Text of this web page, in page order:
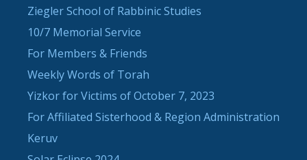
Ziegler School of Rabbinic Studies
10/7 Memorial Service
For Members & Friends
Weekly Words of Torah
Yizkor for Victims of October 7, 2023
For Affiliated Sisterhood & Region Administration
Keruv